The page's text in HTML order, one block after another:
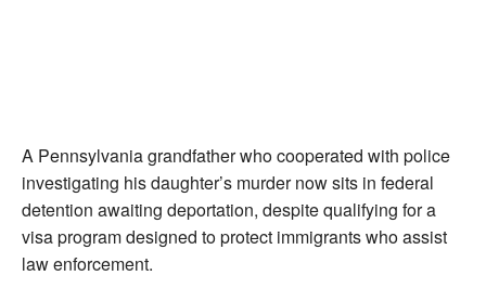
A Pennsylvania grandfather who cooperated with police
investigating his daughter’s murder now sits in federal
detention awaiting deportation, despite qualifying for a
visa program designed to protect immigrants who assist
law enforcement.